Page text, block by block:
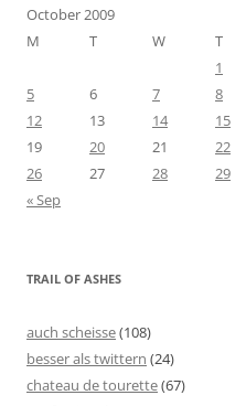
October 2009
M
T W T
1
5
6 7 8
12
13 14 15
19
20 21 22
26
27 28 29
« Sep
TRAIL OF ASHES
auch scheisse(108)
besser als twittern (24)
chateau de tourette(67)